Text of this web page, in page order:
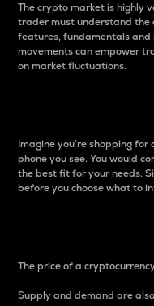
The crypto market is highly
trader must understand the
features, fundamentals
movements can empower
on market fluctuations.
Imagine you’re shopping for
phone you see. You would
the best fit for your needs.
before you choose what to
The price of a
Supply and demand are